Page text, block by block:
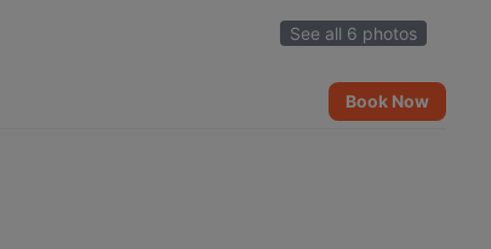
See all 6 photos
Book Now